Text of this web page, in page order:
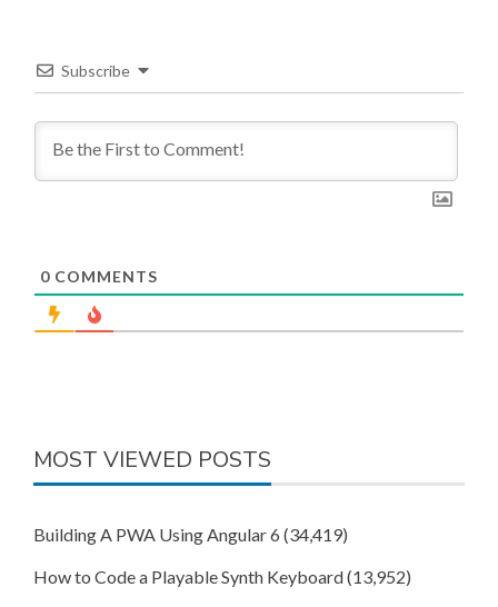
Subscribe
0 COMMENTS
MOST VIEWED POSTS
Building A PWA Using Angular 6 (34,419)
How to Code a Playable Synth Keyboard(13,952)